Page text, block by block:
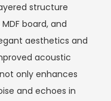
structure
board, and
aesthetics and
acoustic
only enhances
and echoes in